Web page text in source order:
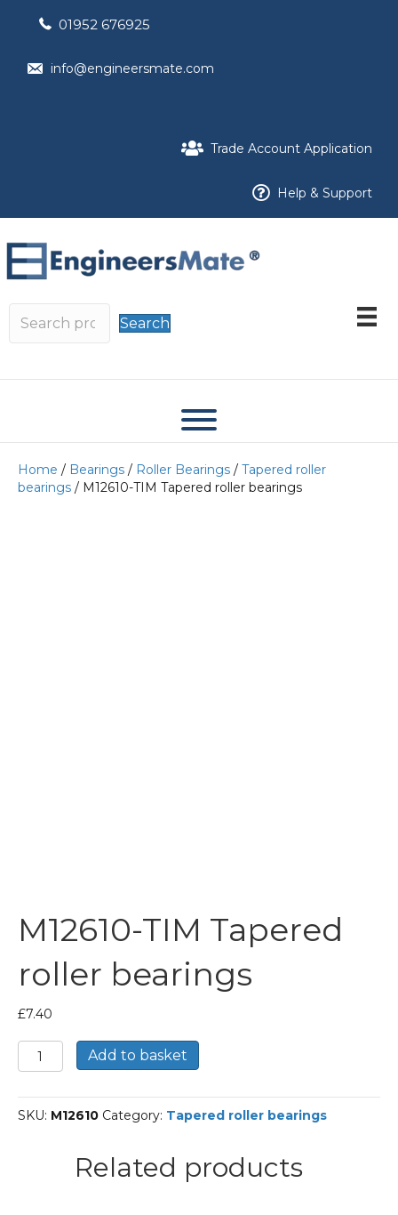
01952 676925
info@engineersmate.com
Trade Account Application
Help & Support
Search
Home / Bearings / Roller Bearings / Tapered roller
bearings / M12610-TIM Tapered roller bearings
M12610-TIM Tapered
roller bearings
£7.40
M12610-
TIM
roller
bearings
Add to basket
SKU: M12610 Category: Tapered roller bearings
Related products